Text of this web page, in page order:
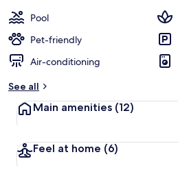
Pool
Pet-friendly
Air-conditioning
See all
Main amenities (12)
Feel at home (6)